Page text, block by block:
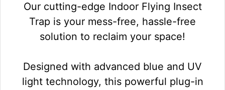
Our cutting-edge Indoor Flying Insect
Trap is your mess-free, hassle-free
solution to reclaim your space!
Designed with advanced blue and UV
light technology, this powerful plug-in